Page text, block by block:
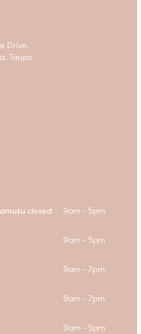
Drive,
Taupo
closed 9am - 5pm
9am - 5pm
9am - 7pm
9am - 7pm
9am - 5pm